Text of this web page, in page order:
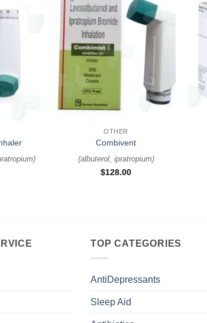
)
+
OTHER
Combivent
(albuterol, ipratropium)
$128.00
TOP CATEGORIES
AntiDepressants
Sleep Aid